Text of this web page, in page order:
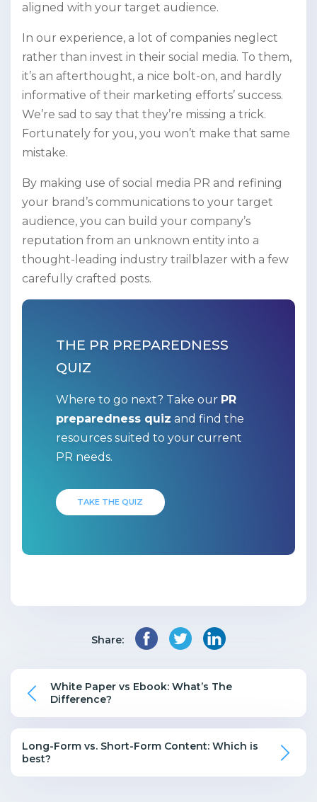
aligned with your target audience.
In our experience, a lot of companies neglect
rather than invest in their social media. To them,
it’s an afterthought, a nice bolt-on, and hardly
informative of their marketing efforts’ success.
We’re sad to say that they’re missing a trick.
Fortunately for you, you won’t make that same
mistake.
By making use of social media PR and refining
your brand’s communications to your target
audience, you can build your company’s
reputation from an unknown entity into a
thought-leading industry trailblazer with a few
carefully crafted posts.
THE PR PREPAREDNESS
QUIZ
Where to go next? Take our PR
preparedness quiz and find the
resources suited to your current
PR needs.
TAKE THE QUIZ
Share:
White Paper vs Ebook: What’s The
Difference?
Long-Form vs. Short-Form Content: Which is
best?